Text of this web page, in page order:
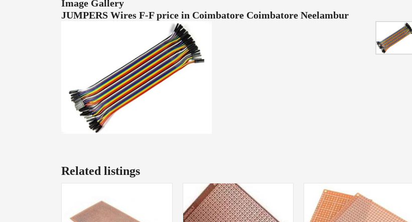
Image Gallery
JUMPERS Wires F-F price in Coimbatore Coimbatore Neelambur
Related listings